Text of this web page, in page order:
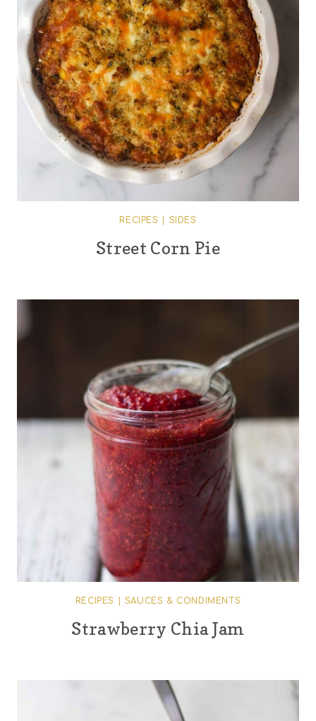
RECIPES SIDES
Street Corn Pie
RECIPES SAUCES & CONDIMENTS
Strawberry Chia Jam